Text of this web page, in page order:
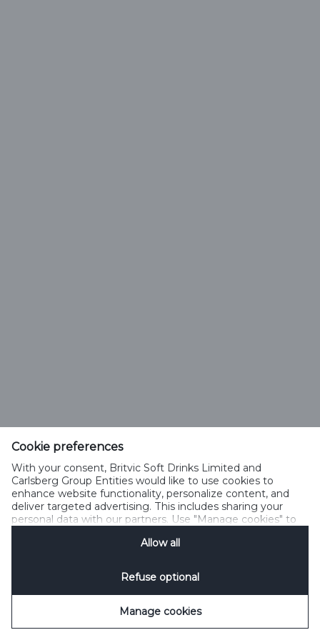
Cookie preferences
With your consent, Britvic Soft Drinks Limited and
Carlsberg Group Entities would like to use cookies to
enhance website functionality, personalize content, and
deliver targeted advertising. This includes sharing your
personal data with our partners. Use "Manage cookies" to
Privacy Notification
Allow all
Refuse optional
Manage cookies